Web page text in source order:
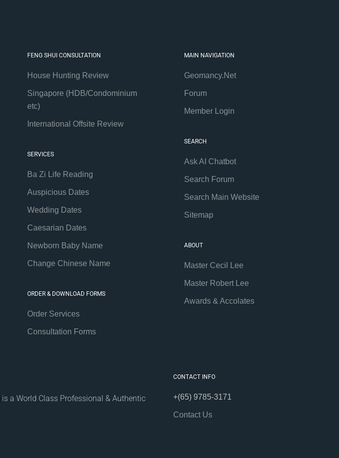
FENG SHUI CONSULTATION
House Hunting Review
Singapore (HDB/Condominium
etc)
International Offsite Review
SERVICES
Ba Zi Life Reading
Auspicious Dates
Wedding Dates
Caesarian Dates
Newborn Baby Name
Change Chinese Name
ORDER & DOWNLOAD FORMS
Order Services
Consultation Forms
MAIN NAVIGATION
Geomancy.Net
Forum
Member Login
SEARCH
Ask AI Chatbot
Search Forum
Search Main Website
Sitemap
ABOUT
Master Cecil Lee
Master Robert Lee
Awards & Accolates
is a World Class Professional & Authentic
CONTACT INFO
+(65) 9785-3171
Contact Us